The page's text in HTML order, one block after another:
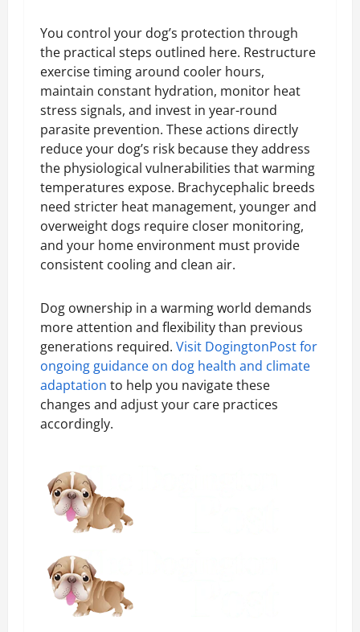
You control your dog’s protection through
the practical steps outlined here. Restructure
exercise timing around cooler hours,
maintain constant hydration, monitor heat
stress signals, and invest in year-round
parasite prevention. These actions directly
reduce your dog’s risk because they address
the physiological vulnerabilities that warming
temperatures expose. Brachycephalic breeds
need stricter heat management, younger and
overweight dogs require closer monitoring,
and your home environment must provide
consistent cooling and clean air.
Dog ownership in a warming world demands
more attention and flexibility than previous
generations required. Visit DogingtonPost for
ongoing guidance on dog health and climate
adaptation to help you navigate these
changes and adjust your care practices
accordingly.